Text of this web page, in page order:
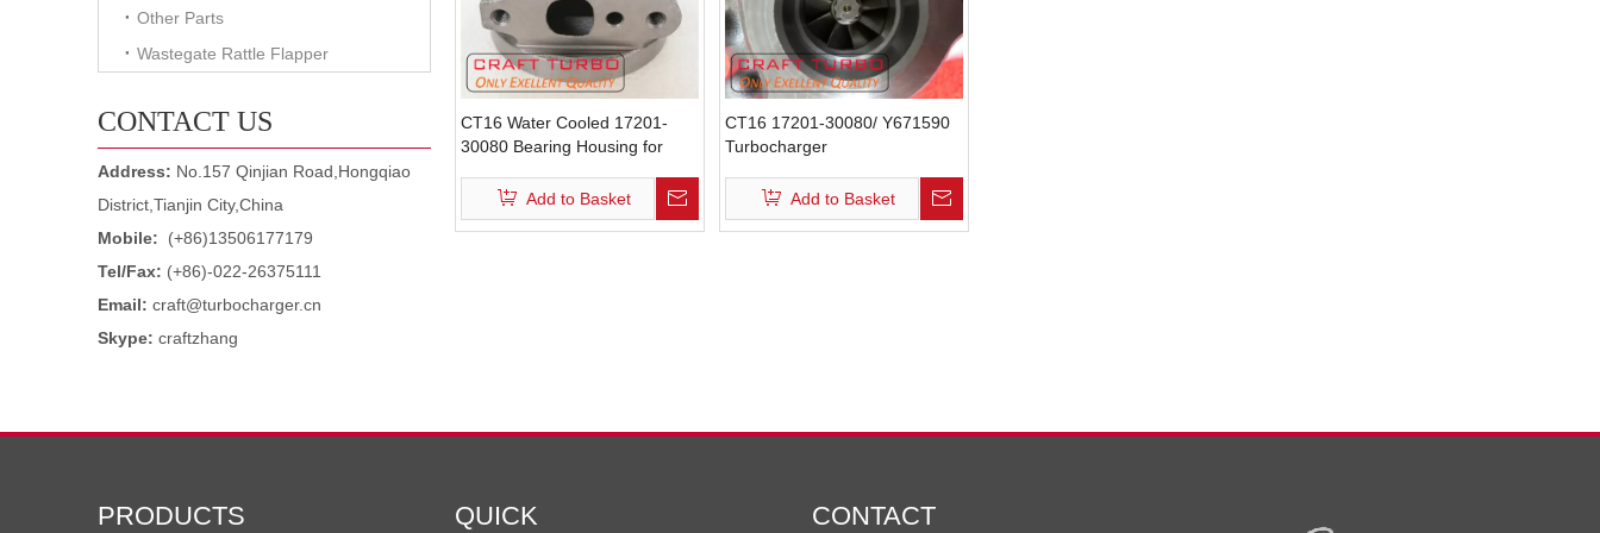
Other Parts
Wastegate Rattle Flapper
CONTACT US
Address: No.157 Qinjian Road,Hongqiao
District,Tianjin City,China
Mobile:
(+86)13506177179
Tel/Fax: (+86)-022-26375111
Email: craft@turbocharger.cn
Skype: craftzhang
CT16 Water Cooled 17201-
30080 Bearing Housing for
Add to Basket
CT16 17201-30080/ Y671590
Turbocharger
Add to Basket
PRODUCTS QUICK CONTACT